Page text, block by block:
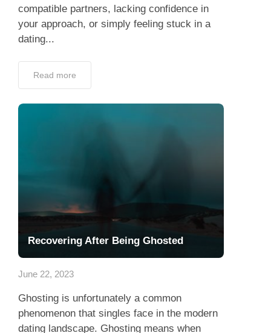
compatible partners, lacking confidence in
your approach, or simply feeling stuck in a
dating...
Read more
Recovering After Being Ghosted
June 22, 2023
Ghosting is unfortunately a common
phenomenon that singles face in the modern
dating landscape. Ghosting means when